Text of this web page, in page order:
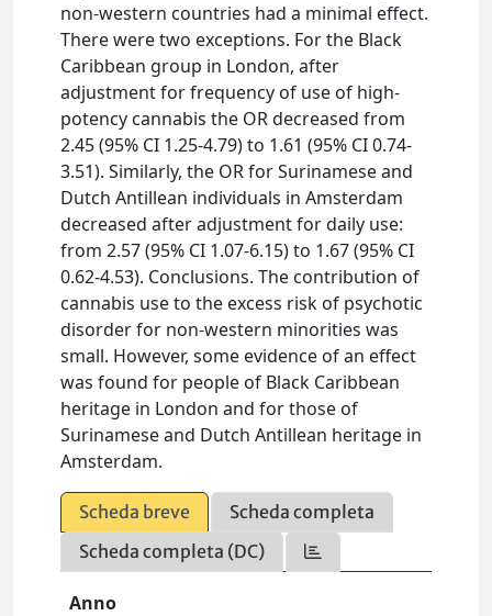
non-western countries had a minimal effect.
There were two exceptions. For the Black
Caribbean group in London, after
adjustment for frequency of use of high-
potency cannabis the OR decreased from
2.45 (95% CI 1.25-4.79) to 1.61 (95% CI 0.74-
3.51). Similarly, the OR for Surinamese and
Dutch Antillean individuals in Amsterdam
decreased after adjustment for daily use:
from 2.57 (95% CI 1.07-6.15) to 1.67 (95% CI
0.62-4.53). Conclusions. The contribution of
cannabis use to the excess risk of psychotic
disorder for non-western minorities was
small. However, some evidence of an effect
was found for people of Black Caribbean
heritage in London and for those of
Surinamese and Dutch Antillean heritage in
Amsterdam.
Scheda breve
Scheda completa
Scheda completa (DC)
Anno